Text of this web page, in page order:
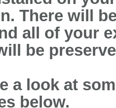
There will
all of your
be
a look at
below.